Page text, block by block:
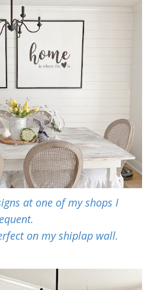
at one of my shops I
on my shiplap wall.